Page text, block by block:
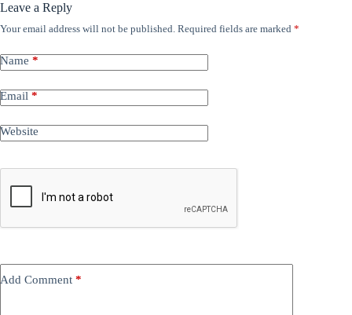
Leave a Reply
Your email address will not be published. Required fields are marked *
Name *
Email *
Website
Add Comment *